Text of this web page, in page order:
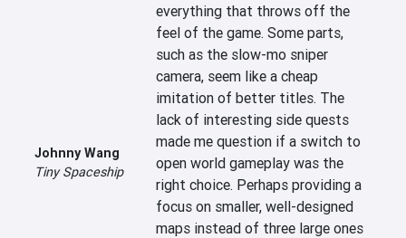
Johnny Wang
Tiny Spaceship
everything that throws off the
feel of the game. Some parts,
such as the slow-mo sniper
camera, seem like a cheap
imitation of better titles. The
lack of interesting side quests
made me question if a switch to
open world gameplay was the
right choice. Perhaps providing a
focus on smaller, well-designed
maps instead of three large ones